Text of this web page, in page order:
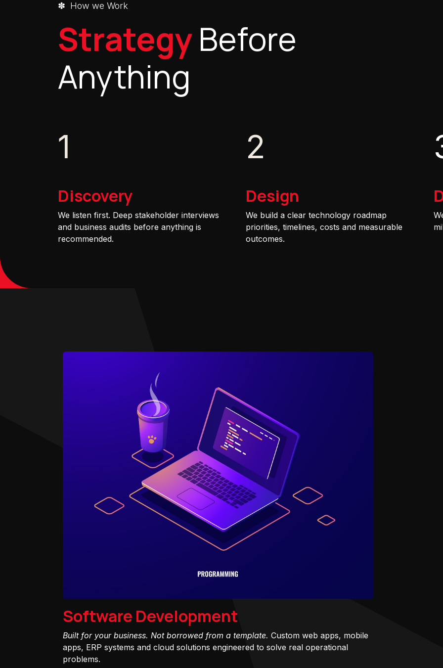
✽ How we Work
StrategyBefore
Anything
1
Discovery
We listen first. Deep stakeholder interviews
and business audits before anything is
recommended.
2
Design
We build a clear technology roadmap
priorities, timelines, costs and measurable
outcomes.
Software Development
Built for your business. Not borrowed from a template. Custom web apps, mobile
apps, ERP systems and cloud solutions engineered to solve real operational
problems.